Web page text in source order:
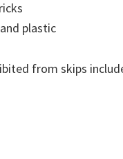
plastic
from skips